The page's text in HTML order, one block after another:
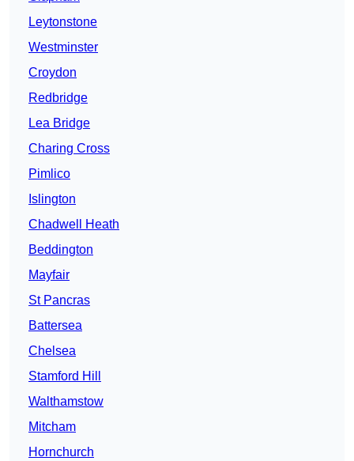
Leytonstone
Westminster
Croydon
Redbridge
Lea Bridge
Charing Cross
Pimlico
Islington
Chadwell Heath
Beddington
Mayfair
St Pancras
Battersea
Chelsea
Stamford Hill
Walthamstow
Mitcham
Hornchurch